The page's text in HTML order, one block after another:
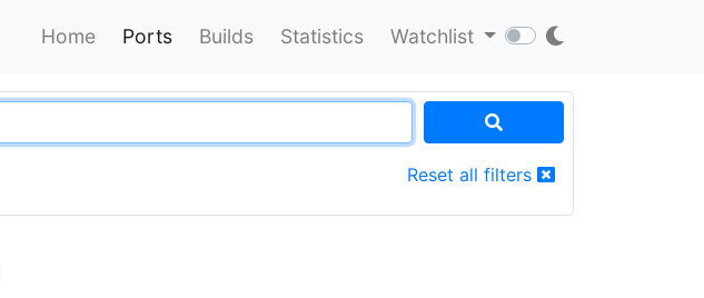
Home Ports Builds Statistics Watchlist
Reset all filters